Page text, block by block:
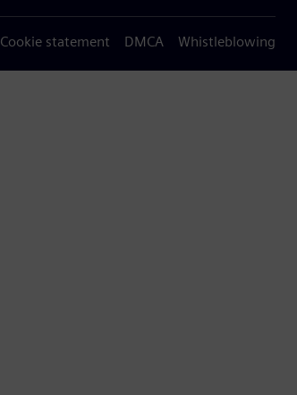
Cookie statement DMCA Whistleblowing